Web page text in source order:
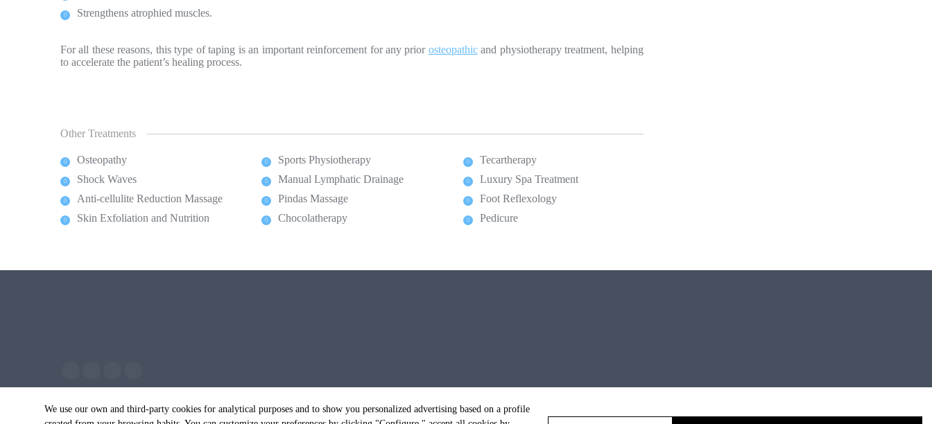
Strengthens atrophied muscles.
For all these reasons, this type of taping is an important reinforcement for any prior osteopathicand physiotherapy treatment, helping
to accelerate the patient’s healing process.
Other Treatments
Osteopathy
Shock Waves
Anti-cellulite Reduction Massage
Skin Exfoliation and Nutrition
Sports Physiotherapy
Manual Lymphatic Drainage
Pindas Massage
Chocolatherapy
Tecartherapy
Luxury Spa Treatment
Foot Reflexology
Pedicure
We use our own and third-party cookies for analytical purposes and to show you personalized advertising based on a profile